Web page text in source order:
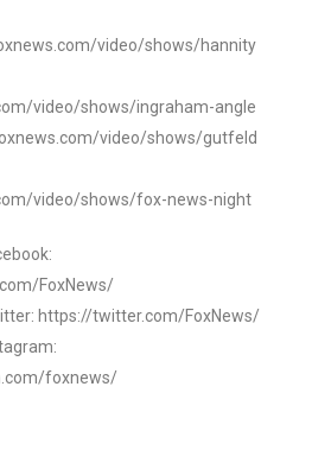
video/shows/hannity
video/shows/ingraham-angle
video/shows/gutfeld
video/shows/fox-news-night
FoxNews/
https://twitter.com/FoxNews/
foxnews/